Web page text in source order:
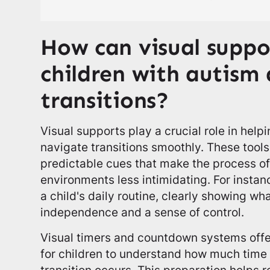
How can visual
children with autism
transitions?
Visual supports play a crucial role in
navigate transitions smoothly. These
predictable cues that make the process
environments less intimidating. For
a child's daily routine, clearly showing
independence and a sense of control.
Visual timers and countdown systems
for children to understand how much